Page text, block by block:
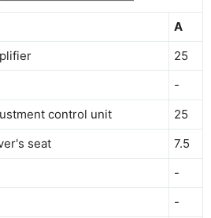
A
25
-
control unit
25
seat
7.5
-
-